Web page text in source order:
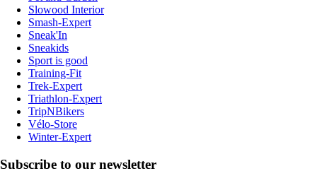
Slowood Interior
Smash-Expert
Sneak'In
Sneakids
Sport is good
Training-Fit
Trek-Expert
Triathlon-Expert
TripNBikers
Vélo-Store
Winter-Expert
Subscribe to our newsletter